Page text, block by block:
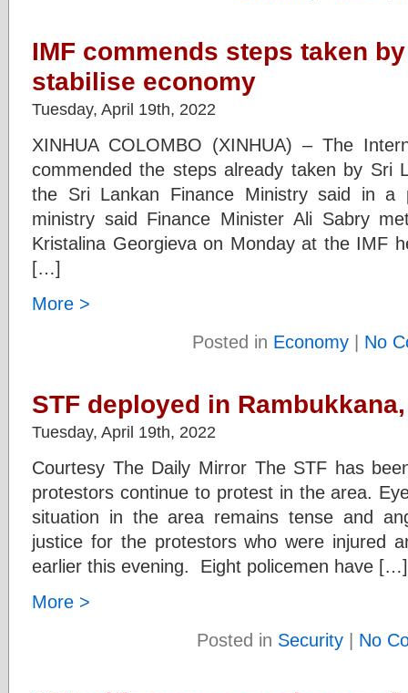
IMF commends steps taken
stabilise economy
Tuesday, April 19th, 2022
XINHUA COLOMBO (XINHUA) – The
commended the steps already taken by Sri
the Sri Lankan Finance Ministry said in a
ministry said Finance Minister Ali Sabry
Kristalina Georgieva on Monday at the IMF
[…]
More >
Posted in Economy| No
STF deployed in
Tuesday, April 19th, 2022
Courtesy The Daily Mirror The STF has
protestors continue to protest in the area.
situation in the area remains tense and
justice for the protestors who were injured
earlier this evening. Eight policemen have […]
More >
Posted in Security | No